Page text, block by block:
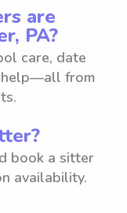
are
PA?
care, date
help—all from
book a sitter
availability.